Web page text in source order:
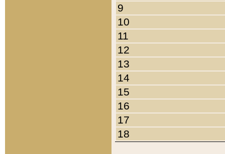
9
10
11
12
13
14
15
16
17
18